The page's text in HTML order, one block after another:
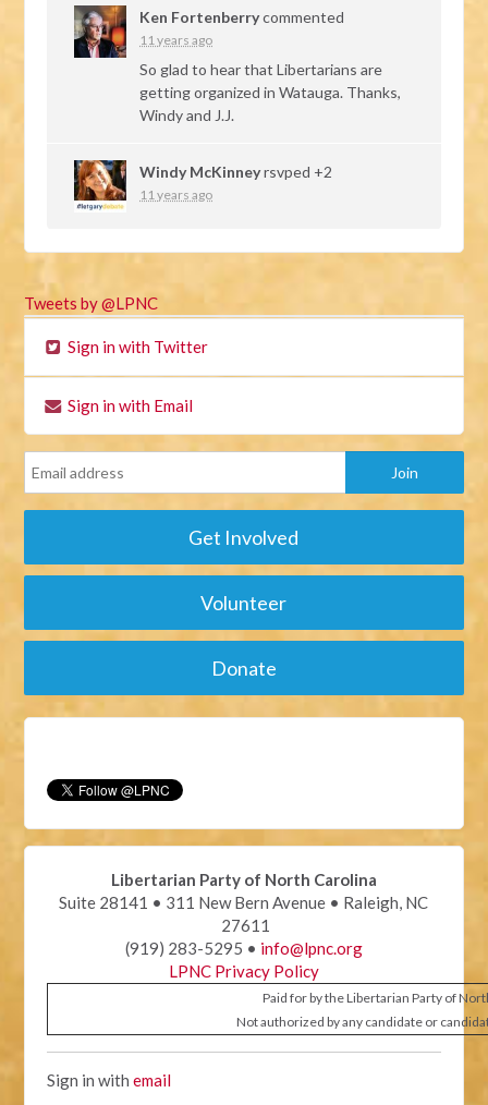
Ken Fortenberrycommented
11 years ago
So glad to hear that Libertarians are
getting organized in Watauga. Thanks,
Windy and J.J.
Windy McKinneyrsvped +2
11 years ago
Tweets by @LPNC
Sign in with Twitter
Sign in with Email
Get Involved
Volunteer
Donate
Libertarian Party of North Carolina
Suite 28141 • 311 New Bern Avenue • Raleigh, NC
27611
(919) 283-5295 • info@lpnc.org
LPNC Privacy Policy
Paid for by the Libertarian Party of
Not authorized by any candidate or
Sign in withemail